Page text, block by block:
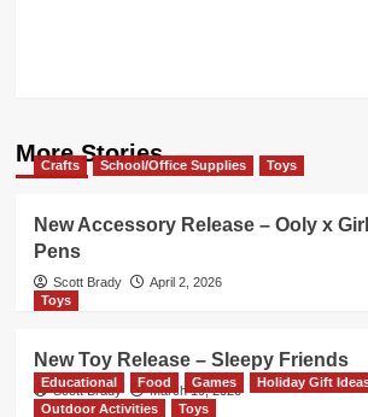
More Stories
Crafts School/Office Supplies Toys
New Accessory Release – Ooly x
Pens
Scott Brady
April 2, 2026
Toys
New Toy Release – Sleepy Friends
Scott Brady March 19, 2026
Educational Food Games
Holiday Gift
Outdoor Activities
Toys